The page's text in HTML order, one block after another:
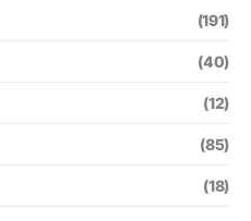
(191)
(40)
(12)
(85)
(18)